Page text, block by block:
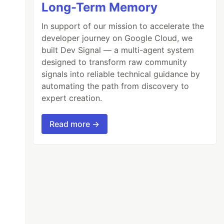
Long-Term Memory
In support of our mission to accelerate the
developer journey on Google Cloud, we
built Dev Signal — a multi-agent system
designed to transform raw community
signals into reliable technical guidance by
automating the path from discovery to
expert creation.
Read more →